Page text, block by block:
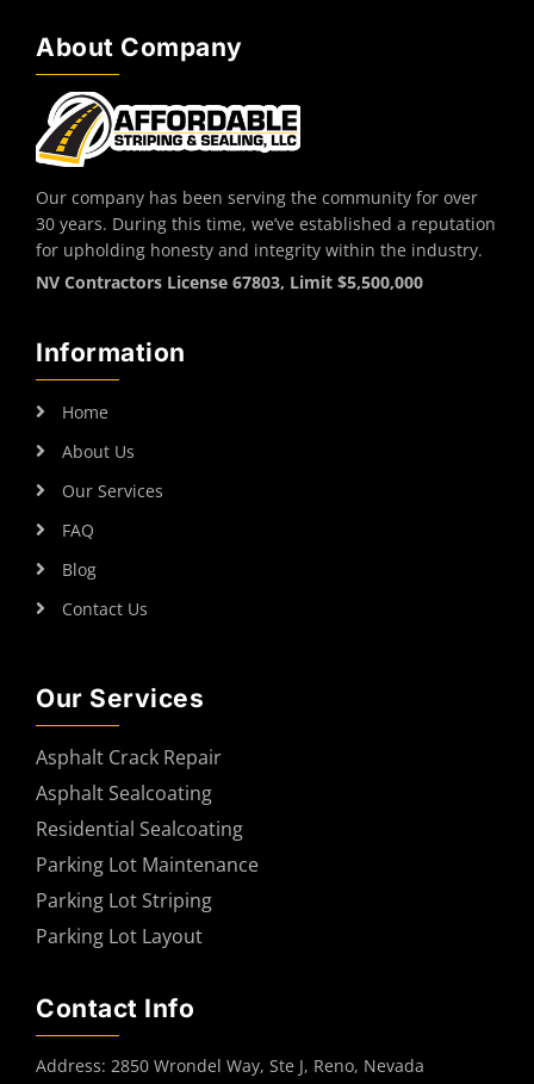
About Company
Our company has been serving the community for over
30 years. During this time, we’ve established a reputation
for upholding honesty and integrity within the industry.
NV Contractors License 67803, Limit $5,500,000
Information
Home
About Us
Our Services
FAQ
Blog
Contact Us
Our Services
Asphalt Crack Repair
Asphalt Sealcoating
Residential Sealcoating
Parking Lot Maintenance
Parking Lot Striping
Parking Lot Layout
Contact Info
Address: 2850 Wrondel Way, Ste J, Reno, Nevada